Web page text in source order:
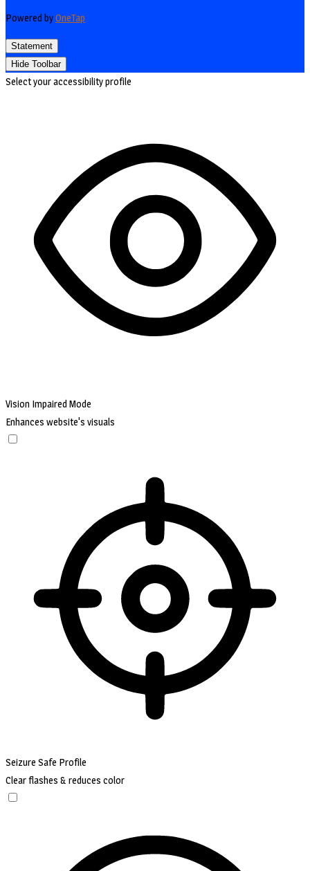
Powered byOneTap
Statement
Hide Toolbar
Select your accessibility profile
Vision Impaired Mode
Enhances website's visuals
Seizure Safe Profile
Clear flashes & reduces color